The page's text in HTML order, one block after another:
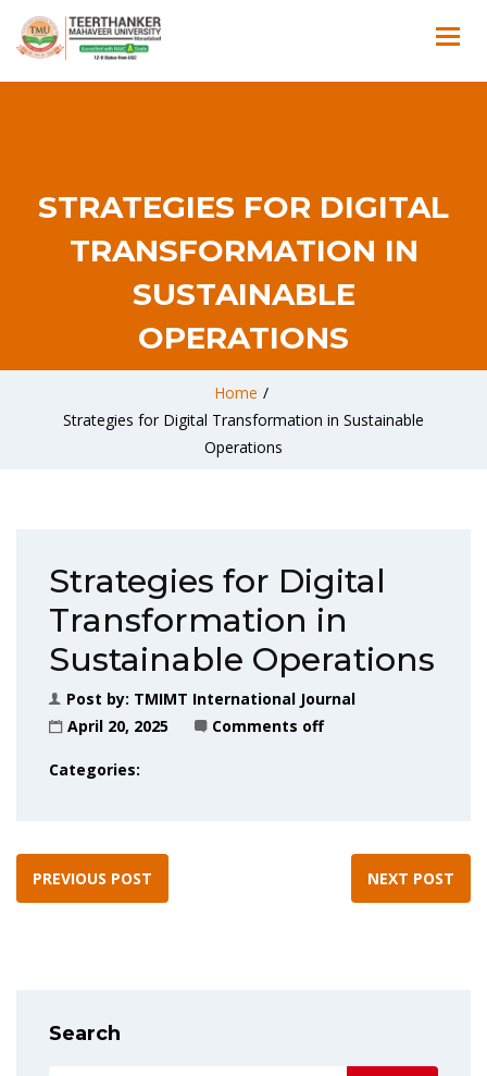
STRATEGIES FOR DIGITAL
TRANSFORMATION IN
SUSTAINABLE
OPERATIONS
Home /
Strategies for Digital Transformation in Sustainable
Operations
Strategies for Digital
Transformation in
Sustainable Operations
Post by: TMIMT International Journal
April 20, 2025
Comments off
Categories:
PREVIOUS POST NEXT POST
Search